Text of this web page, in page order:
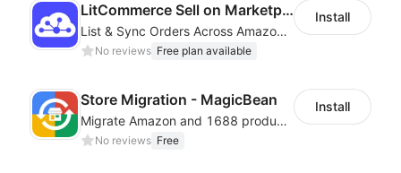
LitCommerce Sell on Marketplaces
List & Sync Orders Across Amazon, eBay, Etsy, Walmart, TikTok Shop, and More
No reviews Free plan available
Install
Store Migration - MagicBean
Migrate Amazon and 1688 product data to your store.
No reviews Free
Install